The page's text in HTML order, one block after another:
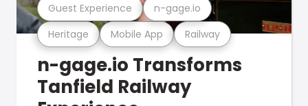
Heritage Mobile App Railway
Guest Experience n-gage.io
n-gage.io Transforms
Tanfield Railway